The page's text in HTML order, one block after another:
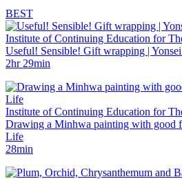
BEST
Institute of Continuing Education for
Useful! Sensible! Gift wrapping |
2hr 29min
Institute of Continuing Education for
Drawing a Minhwa painting with good
Life
28min